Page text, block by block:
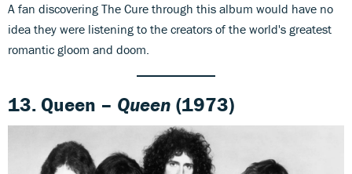
A fan discovering The Cure through this album would have no
idea they were listening to the creators of the world's greatest
romantic gloom and doom.
13. Queen – Queen (1973)